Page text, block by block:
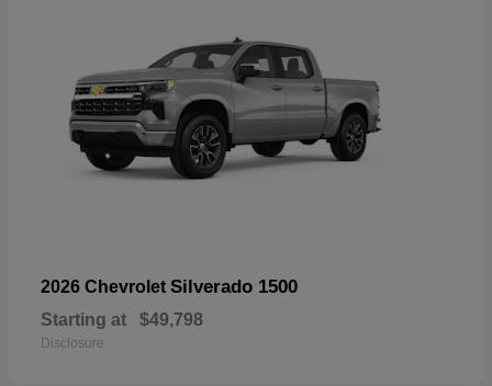
2026 Chevrolet Silverado 1500
Starting at $49,798
Disclosure